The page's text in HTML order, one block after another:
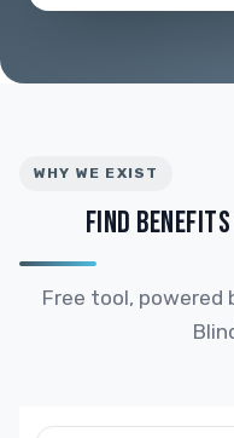
WHY WE EXIST
FIND
Free tool, powered